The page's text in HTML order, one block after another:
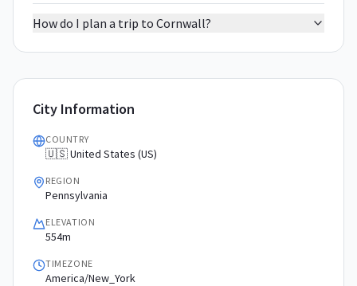
How do I plan a trip to Cornwall?
City Information
COUNTRY
🇺🇸 United States (US)
REGION
Pennsylvania
ELEVATION
554m
TIMEZONE
America/New_York